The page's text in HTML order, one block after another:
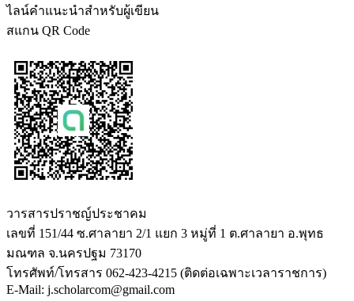
ไลน์คำแนะนำสำหรับผู้เขียน
สแกน QR Code
วารสารปราชญ์ประชาคม
เลขที่ 151/44 ซ.ศาลายา 2/1 แยก 3 หมู่ที่ 1 ต.ศาลายา อ.พุทธ
มณฑล จ.นครปฐม 73170
โทรศัพท์/โทรสาร 062-423-4215 (ติดต่อเฉพาะเวลาราชการ)
E-Mail: j.scholarcom@gmail.com